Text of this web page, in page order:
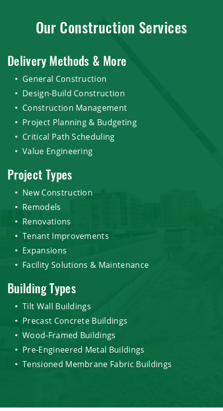
Our Construction Services
Delivery Methods & More
General Construction
Design-Build Construction
Construction Management
Project Planning & Budgeting
Critical Path Scheduling
Value Engineering
Project Types
New Construction
Remodels
Renovations
Tenant Improvements
Expansions
Facility Solutions & Maintenance
Building Types
Tilt Wall Buildings
Precast Concrete Buildings
Wood-Framed Buildings
Pre-Engineered Metal Buildings
Tensioned Membrane Fabric Buildings